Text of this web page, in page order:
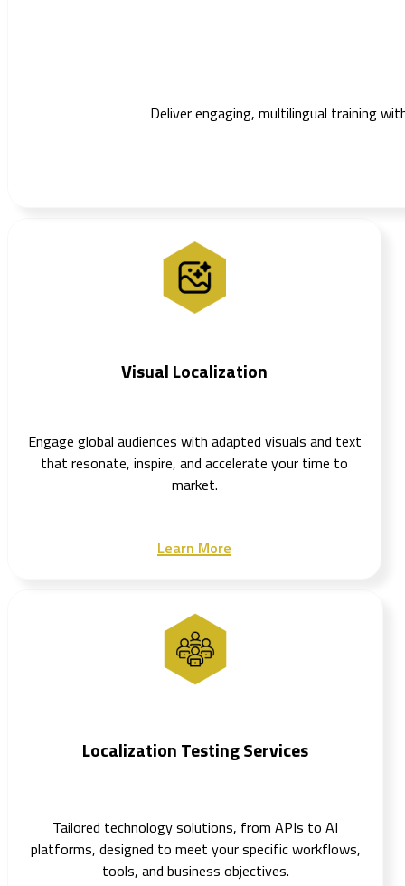
Deliver engaging, multilingual training
Visual Localization
Engage global audiences with adapted visuals and text
that resonate, inspire, and accelerate your time to
market.
Learn More
Localization Testing Services
Tailored technology solutions, from APIs to AI
platforms, designed to meet your specific workflows,
tools, and business objectives.